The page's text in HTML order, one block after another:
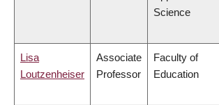
Science
Lisa
Loutzenheiser
Associate
Professor
Faculty of
Education